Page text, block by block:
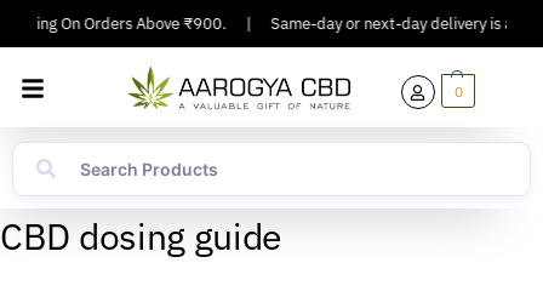
On Orders Above ₹900. Same-day or next-day delivery is
0
CBD dosing guide